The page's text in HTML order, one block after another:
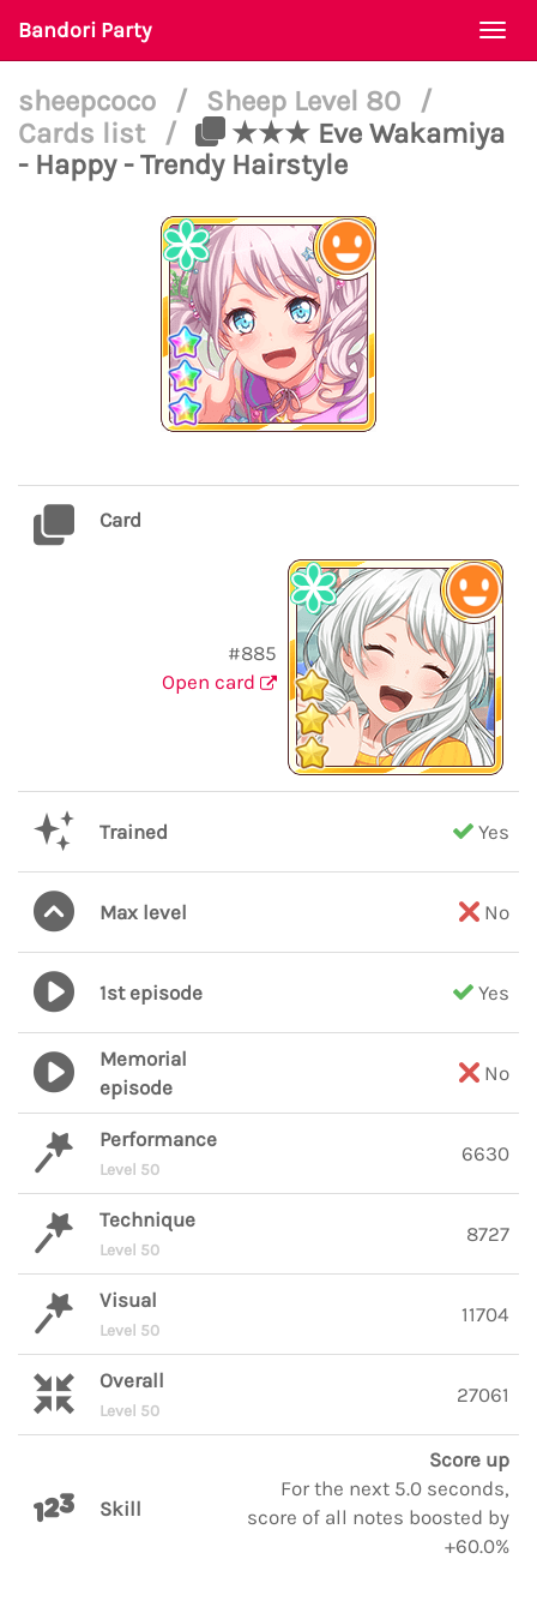
Bandori Party
sheepcoco / Sheep Level 80
/
Cards list
/
★★★ Eve Wakamiya
- Happy - Trendy Hairstyle
Card
#885
Open card
Trained Yes
Max level No
1st episode Yes
Memorial
episode
No
Performance
Level 50
6630
Technique
Level 50
8727
Visual
Level 50
11704
Overall
Level 50
27061
Skill
Score up
For the next 5.0 seconds,
score of all notes boosted by
+60.0%